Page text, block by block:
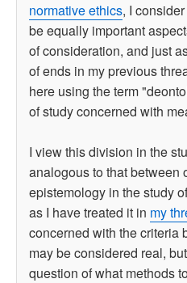
normative ethics, I
be equally important
of consideration, and just
of ends in my previous
here using the term
of study concerned with
I view this division in the
analogous to that between
epistemology in the study
as I have treated it in my
concerned with the criteria
may be considered real,
question of what methods